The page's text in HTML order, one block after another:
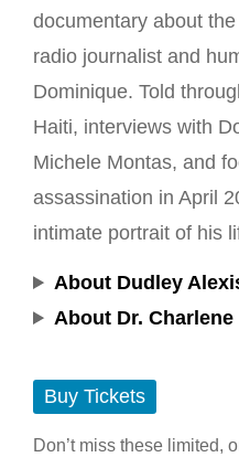
documentary about
radio journalist and
Dominique. Told
Haiti, interviews with
Michele Montas, and
assassination in April
intimate portrait of his
About Dudley
About Dr. Charlene
Buy Tickets
Don’t miss these limited,